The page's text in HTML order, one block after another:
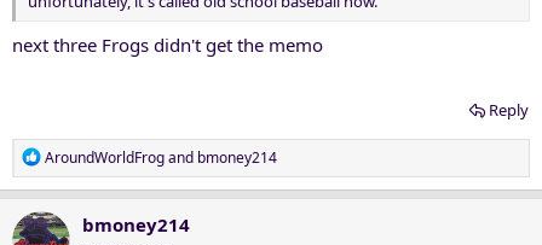
next three Frogs didn't get the memo
Reply
R
e
c
AroundWorldFrogand bmoney214
bmoney214